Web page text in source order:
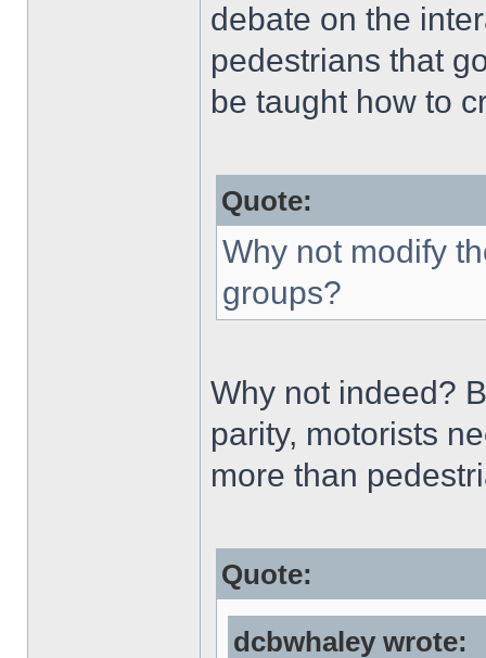
debate on the
pedestrians that
be taught how to
Quote:
Why not modify
groups?
Why not indeed?
parity, motorists
more than
Quote:
dcbwhaley wrote: